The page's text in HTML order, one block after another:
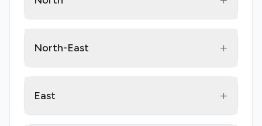
North-East +
East +